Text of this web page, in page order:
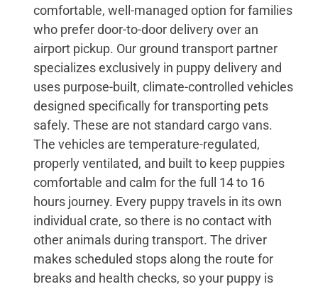
comfortable, well-managed option for families
who prefer door-to-door delivery over an
airport pickup. Our ground transport partner
specializes exclusively in puppy delivery and
uses purpose-built, climate-controlled vehicles
designed specifically for transporting pets
safely. These are not standard cargo vans.
The vehicles are temperature-regulated,
properly ventilated, and built to keep puppies
comfortable and calm for the full 14 to 16
hours journey. Every puppy travels in its own
individual crate, so there is no contact with
other animals during transport. The driver
makes scheduled stops along the route for
breaks and health checks, so your puppy is